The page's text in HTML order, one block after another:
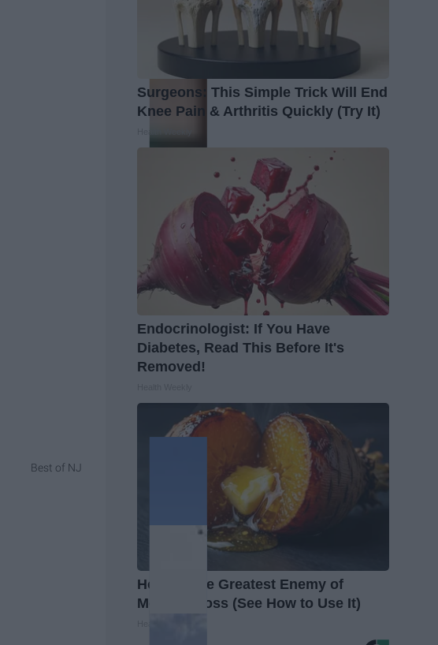
Best of NJ
Surgeons: This Simple Trick Will End
Knee Pain & Arthritis Quickly (Try It)
Endocrinologist: If You Have
Diabetes, Read This Before It's
Removed!
Honey: The Greatest Enemy of
Memory Loss (See How to Use It)